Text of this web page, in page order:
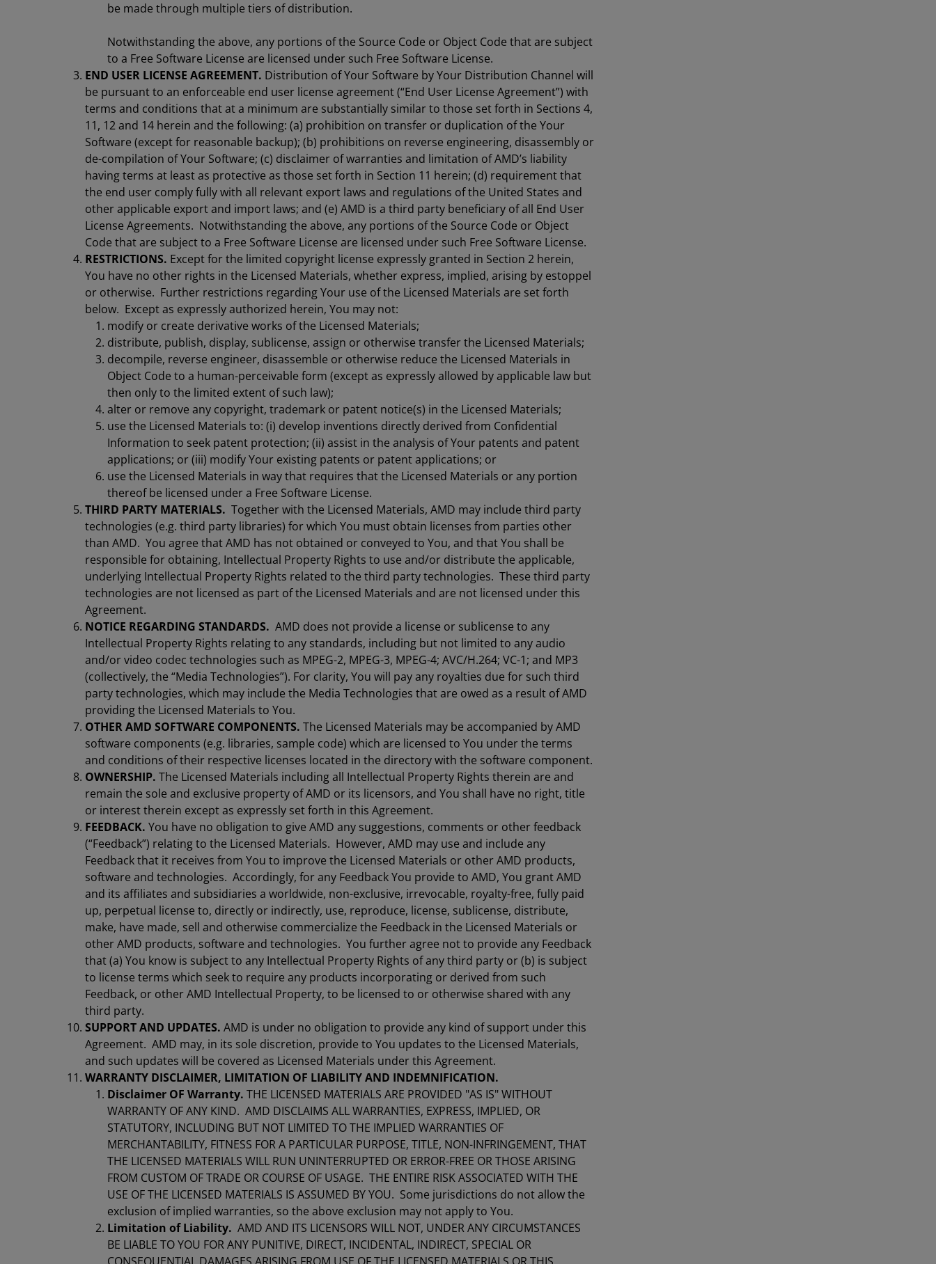
be made through multiple tiers of distribution.
Notwithstanding the above, any portions of the Source Code or Object Code that are subject
to a Free Software License are licensed under such Free Software License.
END USER LICENSE AGREEMENT. Distribution of Your Software by Your Distribution Channel will
be pursuant to an enforceable end user license agreement (“End User License Agreement”) with
terms and conditions that at a minimum are substantially similar to those set forth in Sections 4,
11, 12 and 14 herein and the following: (a) prohibition on transfer or duplication of the Your
Software (except for reasonable backup); (b) prohibitions on reverse engineering, disassembly or
de-compilation of Your Software; (c) disclaimer of warranties and limitation of AMD’s liability
having terms at least as protective as those set forth in Section 11 herein; (d) requirement that
the end user comply fully with all relevant export laws and regulations of the United States and
other applicable export and import laws; and (e) AMD is a third party beneficiary of all End User
License Agreements. Notwithstanding the above, any portions of the Source Code or Object
Code that are subject to a Free Software License are licensed under such Free Software License.
RESTRICTIONS. Except for the limited copyright license expressly granted in Section 2 herein,
You have no other rights in the Licensed Materials, whether express, implied, arising by estoppel
or otherwise. Further restrictions regarding Your use of the Licensed Materials are set forth
below. Except as expressly authorized herein, You may not:
modify or create derivative works of the Licensed Materials;
distribute, publish, display, sublicense, assign or otherwise transfer the Licensed Materials;
decompile, reverse engineer, disassemble or otherwise reduce the Licensed Materials in
Object Code to a human-perceivable form (except as expressly allowed by applicable law but
then only to the limited extent of such law);
alter or remove any copyright, trademark or patent notice(s) in the Licensed Materials;
use the Licensed Materials to: (i) develop inventions directly derived from Confidential
Information to seek patent protection; (ii) assist in the analysis of Your patents and patent
applications; or (iii) modify Your existing patents or patent applications; or
use the Licensed Materials in way that requires that the Licensed Materials or any portion
thereof be licensed under a Free Software License.
THIRD PARTY MATERIALS. Together with the Licensed Materials, AMD may include third party
technologies (e.g. third party libraries) for which You must obtain licenses from parties other
than AMD. You agree that AMD has not obtained or conveyed to You, and that You shall be
responsible for obtaining, Intellectual Property Rights to use and/or distribute the applicable,
underlying Intellectual Property Rights related to the third party technologies. These third party
technologies are not licensed as part of the Licensed Materials and are not licensed under this
Agreement.
NOTICE REGARDING STANDARDS. AMD does not provide a license or sublicense to any
Intellectual Property Rights relating to any standards, including but not limited to any audio
and/or video codec technologies such as MPEG-2, MPEG-3, MPEG-4; AVC/H.264; VC-1; and MP3
(collectively, the “Media Technologies”). For clarity, You will pay any royalties due for such third
party technologies, which may include the Media Technologies that are owed as a result of AMD
providing the Licensed Materials to You.
OTHER AMD SOFTWARE COMPONENTS. The Licensed Materials may be accompanied by AMD
software components (e.g. libraries, sample code) which are licensed to You under the terms
and conditions of their respective licenses located in the directory with the software component.
OWNERSHIP. The Licensed Materials including all Intellectual Property Rights therein are and
remain the sole and exclusive property of AMD or its licensors, and You shall have no right, title
or interest therein except as expressly set forth in this Agreement.
FEEDBACK. You have no obligation to give AMD any suggestions, comments or other feedback
(“Feedback”) relating to the Licensed Materials. However, AMD may use and include any
Feedback that it receives from You to improve the Licensed Materials or other AMD products,
software and technologies. Accordingly, for any Feedback You provide to AMD, You grant AMD
and its affiliates and subsidiaries a worldwide, non-exclusive, irrevocable, royalty-free, fully paid
up, perpetual license to, directly or indirectly, use, reproduce, license, sublicense, distribute,
make, have made, sell and otherwise commercialize the Feedback in the Licensed Materials or
other AMD products, software and technologies. You further agree not to provide any Feedback
that (a) You know is subject to any Intellectual Property Rights of any third party or (b) is subject
to license terms which seek to require any products incorporating or derived from such
Feedback, or other AMD Intellectual Property, to be licensed to or otherwise shared with any
third party.
SUPPORT AND UPDATES. AMD is under no obligation to provide any kind of support under this
Agreement. AMD may, in its sole discretion, provide to You updates to the Licensed Materials,
and such updates will be covered as Licensed Materials under this Agreement.
WARRANTY DISCLAIMER, LIMITATION OF LIABILITY AND INDEMNIFICATION.
Disclaimer OF Warranty. THE LICENSED MATERIALS ARE PROVIDED "AS IS" WITHOUT
WARRANTY OF ANY KIND. AMD DISCLAIMS ALL WARRANTIES, EXPRESS, IMPLIED, OR
STATUTORY, INCLUDING BUT NOT LIMITED TO THE IMPLIED WARRANTIES OF
MERCHANTABILITY, FITNESS FOR A PARTICULAR PURPOSE, TITLE, NON-INFRINGEMENT, THAT
THE LICENSED MATERIALS WILL RUN UNINTERRUPTED OR ERROR-FREE OR THOSE ARISING
FROM CUSTOM OF TRADE OR COURSE OF USAGE. THE ENTIRE RISK ASSOCIATED WITH THE
USE OF THE LICENSED MATERIALS IS ASSUMED BY YOU. Some jurisdictions do not allow the
exclusion of implied warranties, so the above exclusion may not apply to You.
Limitation of Liability. AMD AND ITS LICENSORS WILL NOT, UNDER ANY CIRCUMSTANCES
BE LIABLE TO YOU FOR ANY PUNITIVE, DIRECT, INCIDENTAL, INDIRECT, SPECIAL OR